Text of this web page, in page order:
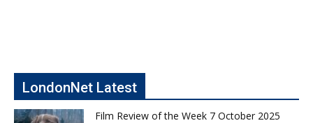
LondonNet Latest
Film Review of the Week 7 October 2025